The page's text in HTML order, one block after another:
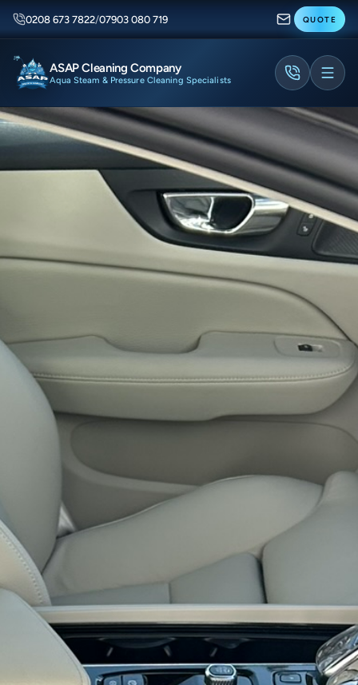
0208 673 7822/07903 080 719 QUOTE
ASAP Cleaning Company
Aqua Steam & Pressure Cleaning Specialists